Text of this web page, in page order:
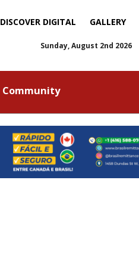
DISCOVER DIGITAL GALLERY
Sunday, August 2nd 2026
Community